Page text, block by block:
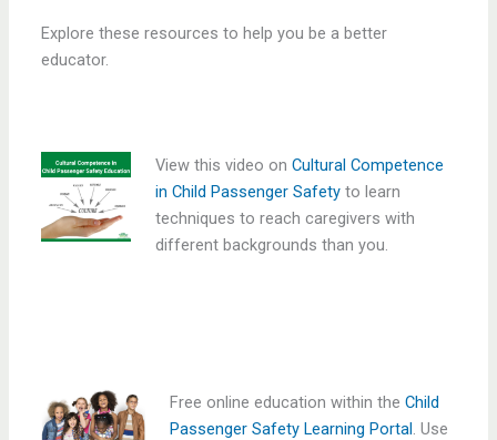
Explore these resources to help you be a better
educator.
View this video onCultural Competence
in Child Passenger Safety to learn
techniques to reach caregivers with
different backgrounds than you.
Free online education within theChild
Passenger Safety Learning Portal. Use